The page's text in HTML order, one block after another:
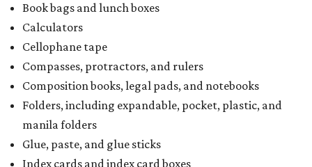
Book bags and lunch boxes
Calculators
Cellophane tape
Compasses, protractors, and rulers
Composition books, legal pads, and notebooks
Folders, including expandable, pocket, plastic, and
manila folders
Glue, paste, and glue sticks
Index cards and index card boxes